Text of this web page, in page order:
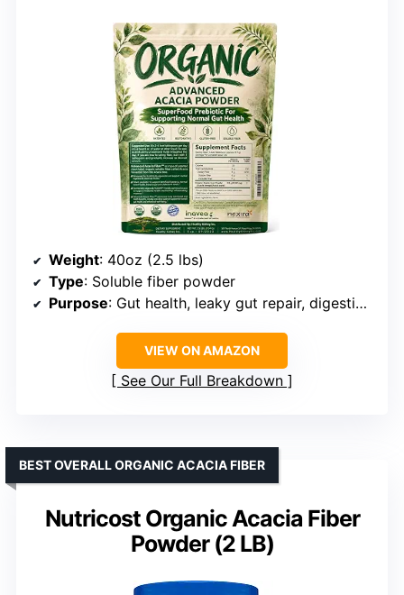
Weight: 40oz (2.5 lbs)
Type: Soluble fiber powder
Purpose: Gut health, leaky gut repair, digestive support
VIEW ON AMAZON
See Our Full Breakdown
Nutricost Organic Acacia Fiber
Powder (2 LB)
BEST OVERALL ORGANIC ACACIA FIBER